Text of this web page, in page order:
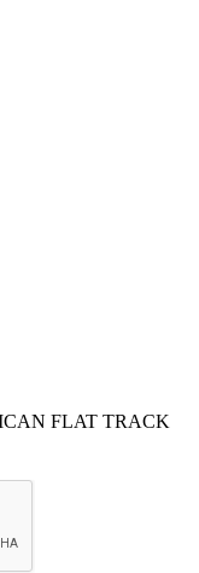
FLAT TRACK